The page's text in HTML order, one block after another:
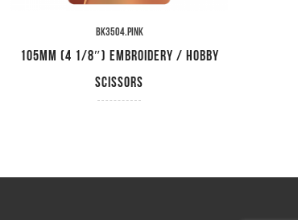
BK3504.PINK
105mm (4 1/8″) Embroidery / Hobby
Scissors